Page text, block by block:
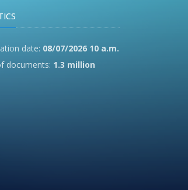
date: 08/07/2026 10 a.m.
documents: 1.3 million